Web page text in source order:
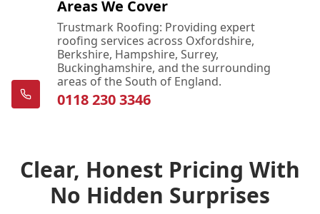
Areas We Cover
Trustmark Roofing: Providing expert
roofing services across Oxfordshire,
Berkshire, Hampshire, Surrey,
Buckinghamshire, and the surrounding
areas of the South of England.
0118 230 3346
Clear, Honest Pricing With
No Hidden Surprises